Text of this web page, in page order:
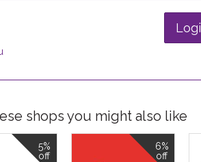
shops you might also like
5%
off
6%
off